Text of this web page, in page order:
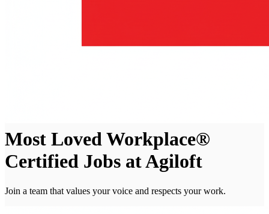
Most Loved Workplace®
Certified Jobs at Agiloft
Join a team that values your voice and respects your work.